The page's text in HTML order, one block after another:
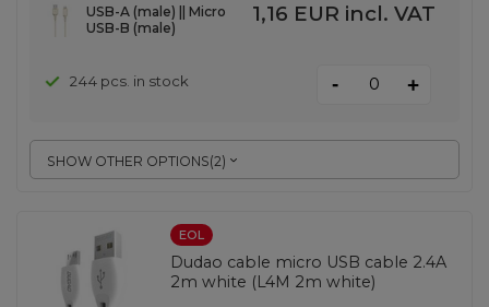
SHOW OTHER OPTIONS(2)
USB-A (male) || Micro
USB-B (male)
1,16 EUR incl. VAT
244 pcs. in stock - +
EOL
Dudao cable micro USB cable 2.4A
2m white (L4M 2m white)